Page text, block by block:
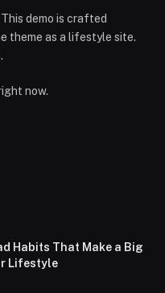
demo is crafted
theme as a lifestyle site.
now.
Habits That Make a Big
Lifestyle